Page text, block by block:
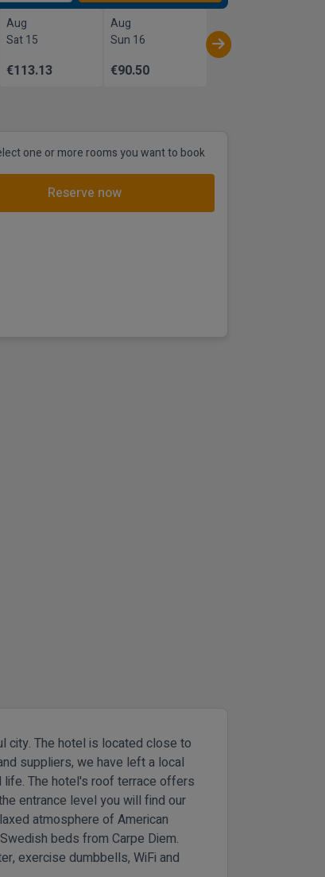
Aug
Sat 15
€113.13
Aug
Sun 16
€90.50
one or more rooms you want to book
Reserve now
city. The hotel is located close to
suppliers, we have left a local
life. The hotel's roof terrace offers
entrance level you will find our
atmosphere of American
beds from Carpe Diem.
exercise dumbbells, WiFi and